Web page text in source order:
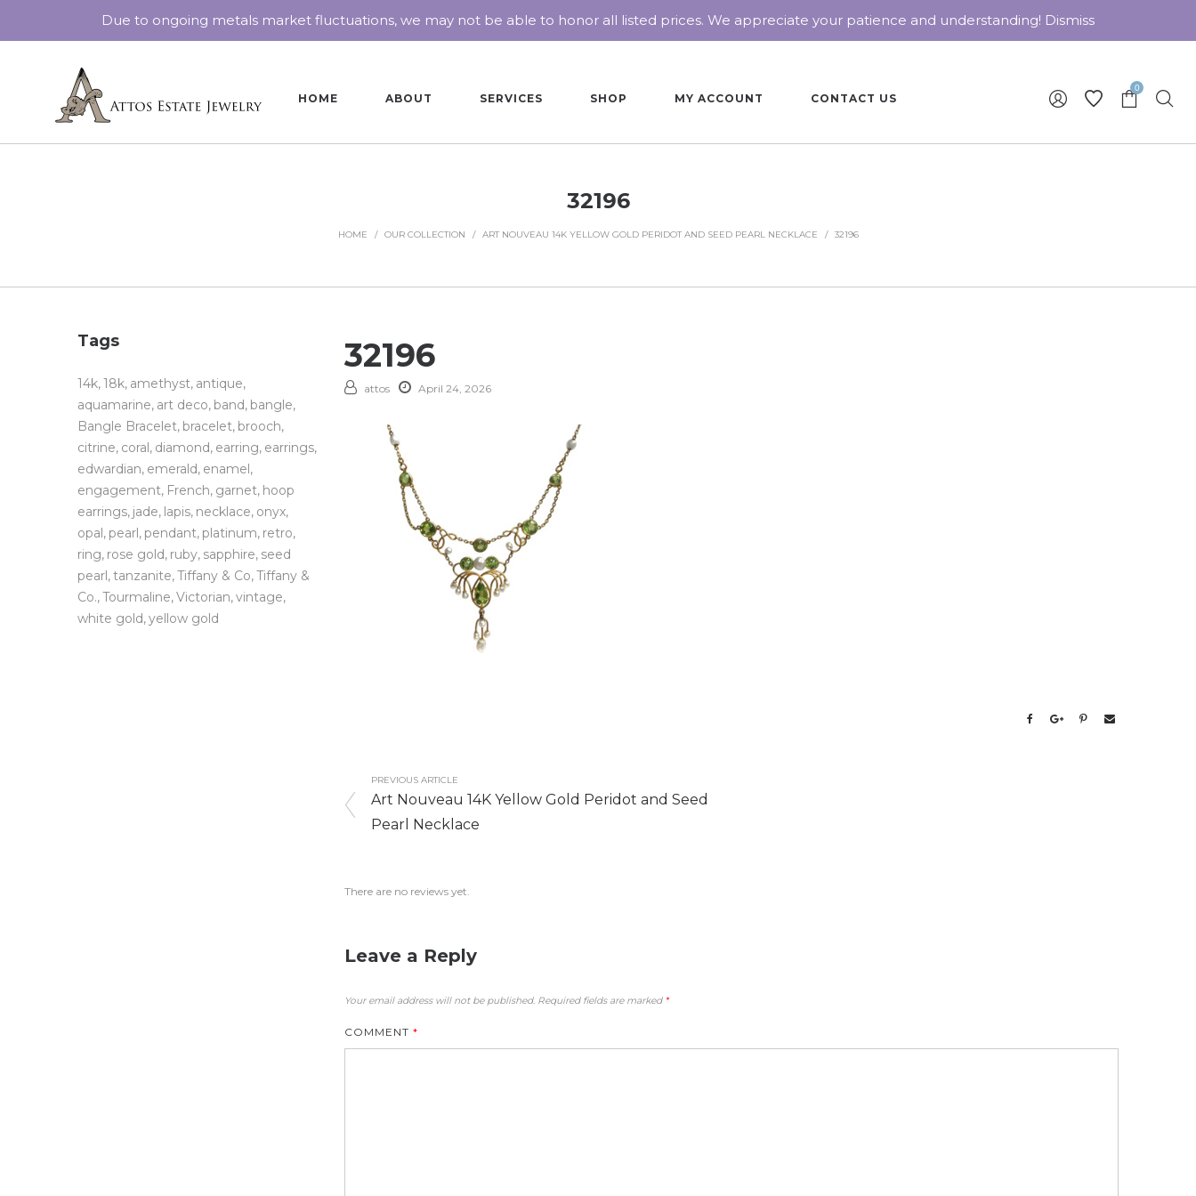
HOME ABOUT SERVICES SHOP MY ACCOUNT CONTACT US
0
32196
HOME / OUR COLLECTION / ART NOUVEAU 14K YELLOW GOLD PERIDOT AND SEED PEARL NECKLACE / 32196
32196
attos April 24, 2026
PREVIOUS ARTICLE
Art Nouveau 14K Yellow Gold Peridot and Seed
Pearl Necklace
There are no reviews yet.
Leave a Reply
Your email address will not be published. Required fields are marked *
COMMENT *
Tags
14k 18k amethyst antique
aquamarine art deco band bangle
Bangle Bracelet bracelet brooch
citrine coral diamond earring earrings
edwardian emerald enamel
engagement French garnet hoop
earrings jade lapis necklace onyx
opal pearl pendant platinum retro
ring rose gold ruby sapphire seed
pearl tanzanite Tiffany & Co Tiffany &
Co. Tourmaline Victorian vintage
white gold yellow gold
Due to ongoing metals market fluctuations, we may not be able to honor all listed prices. We appreciate your patience and understanding! Dismiss